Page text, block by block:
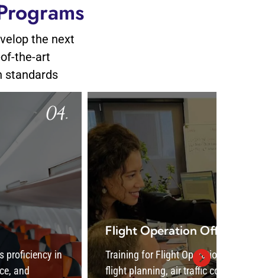
the next
the-art
standards
Flight Operation Officer
Training for Flight Operation Officers covers
flight planning, air traffic coordination, and
05.